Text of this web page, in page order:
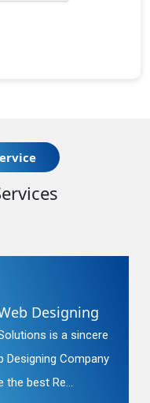
Designing
is a sincere
Designing Company
the best Re...